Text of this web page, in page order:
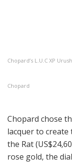
Chopard’s L.U.C XP
Chopard
Chopard chose
lacquer to create
the Rat
rose gold, the